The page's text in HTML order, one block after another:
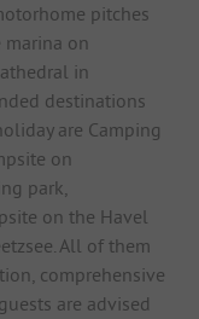
pitches
marina on
in
destinations
are Camping
on
park,
on the Havel
All of them
comprehensive
are advised